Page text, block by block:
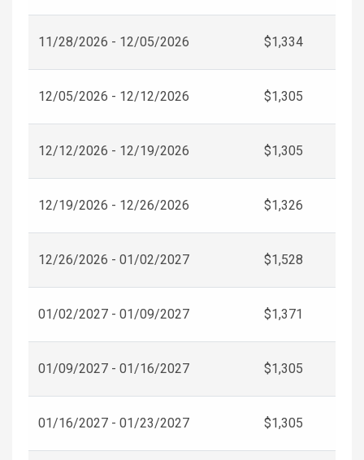
11/28/2026 - 12/05/2026 $1,334
12/05/2026 - 12/12/2026 $1,305
12/12/2026 - 12/19/2026 $1,305
12/19/2026 - 12/26/2026 $1,326
12/26/2026 - 01/02/2027 $1,528
01/02/2027 - 01/09/2027 $1,371
01/09/2027 - 01/16/2027 $1,305
01/16/2027 - 01/23/2027 $1,305